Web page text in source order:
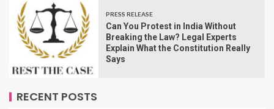
PRESS RELEASE
Can You Protest in India Without
Breaking the Law? Legal Experts
Explain What the Constitution Really
Says
RECENT POSTS